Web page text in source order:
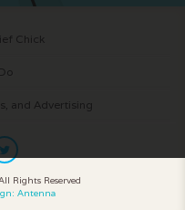
Chick
and Advertising
Rights Reserved
Antenna